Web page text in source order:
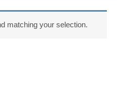
matching your selection.